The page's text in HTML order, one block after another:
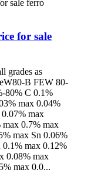
for sale
grades as
B FEW 80-
80% C 0.1%
max 0.04%
max
0.7% max
max Sn 0.06%
max 0.12%
0.08% max
max 0.0...